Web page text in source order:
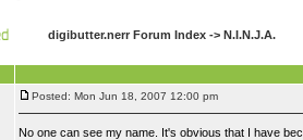
digibutter.nerr Forum Index -> N.I.N.J.A.
Posted: Mon Jun 18, 2007 12:00 pm
No one can see my name. It's obvious that I have